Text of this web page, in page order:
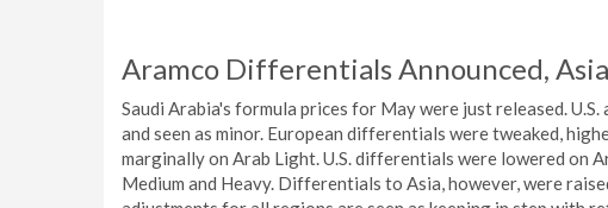
Aramco Differentials Announced,
Saudi Arabia's formula prices for May were just released.
and seen as minor. European differentials were tweaked,
marginally on Arab Light. U.S. differentials were lowered on
Medium and Heavy. Differentials to Asia, however, were